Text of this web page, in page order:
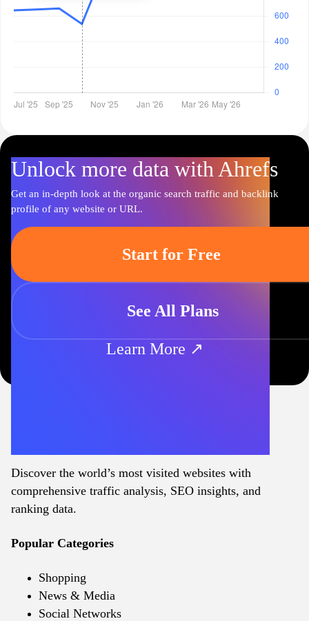
Unlock more data with Ahrefs
Get an in-depth look at the organic search traffic and backlink
profile of any website or URL.
Start for Free
See All Plans
Learn More ↗
Discover the world’s most visited websites with
comprehensive traffic analysis, SEO insights, and
ranking data.
Popular Categories
Shopping
News & Media
Social Networks